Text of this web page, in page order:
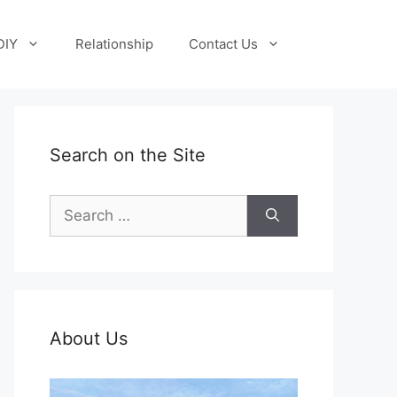
Relationship Contact Us
Search on the Site
Search
for:
About Us